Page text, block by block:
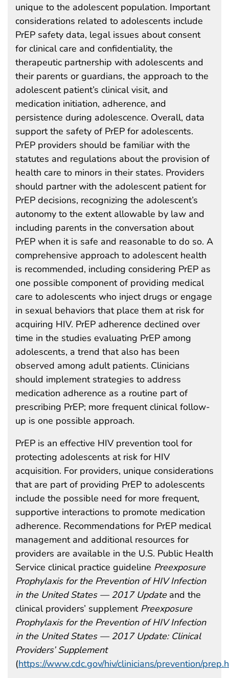
unique to the adolescent population. Important
considerations related to adolescents include
PrEP safety data, legal issues about consent
for clinical care and confidentiality, the
therapeutic partnership with adolescents and
their parents or guardians, the approach to the
adolescent patient’s clinical visit, and
medication initiation, adherence, and
persistence during adolescence. Overall, data
support the safety of PrEP for adolescents.
PrEP providers should be familiar with the
statutes and regulations about the provision of
health care to minors in their states. Providers
should partner with the adolescent patient for
PrEP decisions, recognizing the adolescent’s
autonomy to the extent allowable by law and
including parents in the conversation about
PrEP when it is safe and reasonable to do so. A
comprehensive approach to adolescent health
is recommended, including considering PrEP as
one possible component of providing medical
care to adolescents who inject drugs or engage
in sexual behaviors that place them at risk for
acquiring HIV. PrEP adherence declined over
time in the studies evaluating PrEP among
adolescents, a trend that also has been
observed among adult patients. Clinicians
should implement strategies to address
medication adherence as a routine part of
prescribing PrEP; more frequent clinical follow-
up is one possible approach.
PrEP is an effective HIV prevention tool for
protecting adolescents at risk for HIV
acquisition. For providers, unique considerations
that are part of providing PrEP to adolescents
include the possible need for more frequent,
supportive interactions to promote medication
adherence. Recommendations for PrEP medical
management and additional resources for
providers are available in the U.S. Public Health
Service clinical practice guideline Preexposure
Prophylaxis for the Prevention of HIV Infection
in the United States — 2017 Updateand the
clinical providers’ supplement Preexposure
Prophylaxis for the Prevention of HIV Infection
in the United States — 2017 Update: Clinical
Providers’ Supplement
(https://www.cdc.gov/hiv/clinicians/prevention/